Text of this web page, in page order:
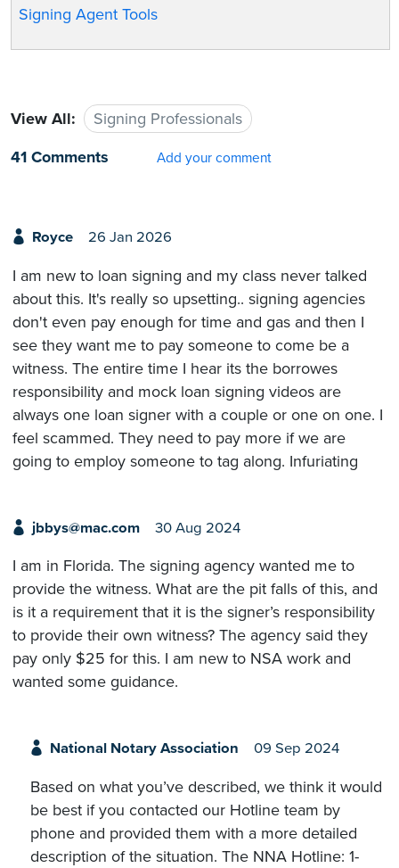
Signing Agent Tools
View All:
Signing Professionals
41 Comments
Add your comment
Royce 26 Jan 2026
I am new to loan signing and my class never talked
about this. It's really so upsetting.. signing agencies
don't even pay enough for time and gas and then I
see they want me to pay someone to come be a
witness. The entire time I hear its the borrowes
responsibility and mock loan signing videos are
always one loan signer with a couple or one on one. I
feel scammed. They need to pay more if we are
going to employ someone to tag along. Infuriating
jbbys@mac.com 30 Aug 2024
I am in Florida. The signing agency wanted me to
provide the witness. What are the pit falls of this, and
is it a requirement that it is the signer’s responsibility
to provide their own witness? The agency said they
pay only $25 for this. I am new to NSA work and
wanted some guidance.
National Notary Association 09 Sep 2024
Based on what you’ve described, we think it would
be best if you contacted our Hotline team by
phone and provided them with a more detailed
description of the situation. The NNA Hotline: 1-